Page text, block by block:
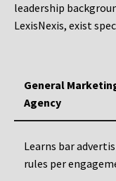
leadership
LexisNexis, exist
General
Agency
Learns bar
rules per